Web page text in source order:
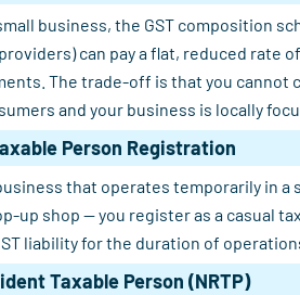
business, the GST composition
can pay a flat, reduced rate
The trade-off is that you
and your business is locally
Person Registration
that operates temporarily in
up shop — you register as a casual
liability for the duration of
Taxable Person (NRTP)